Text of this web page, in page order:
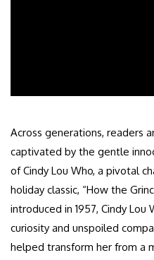
Across generations, readers
captivated by the gentle
of Cindy Lou Who, a pivotal
holiday classic, “How the
introduced in 1957, Cindy Lou
curiosity and unspoiled
helped transform her from a